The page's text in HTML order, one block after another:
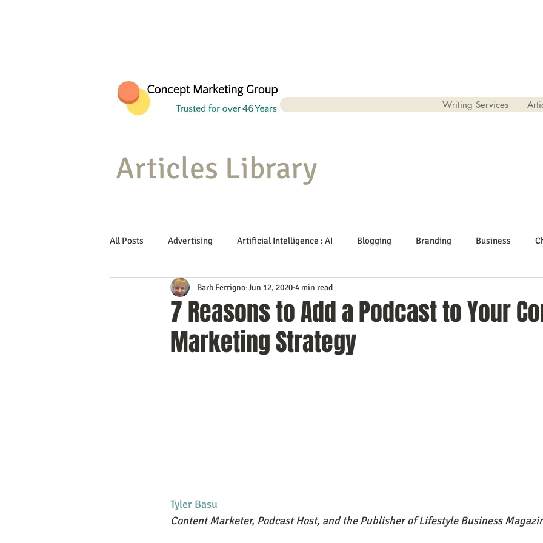
Writing Services
Articles Library
All Posts Advertising Artificial Intelligence : AI Blogging Branding Business
Content Marketing Customer Service Digital Marketing
Event Planning In the Know Investing IT Technology
7 Reasons to Add a Podcast to Your
Marketing Strategy
Barb Ferrigno Jun 12, 2020 4 min read
Tyler Basu
Content Marketer, Podcast Host, and the Publisher of Lifestyle Business